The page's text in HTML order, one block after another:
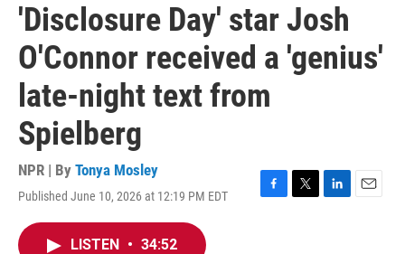
'Disclosure Day' star Josh
O'Connor received a 'genius'
late-night text from
Spielberg
NPR | By Tonya Mosley
Published June 10, 2026 at 12:19 PM EDT
F
T
L
E
LISTEN • 34:52